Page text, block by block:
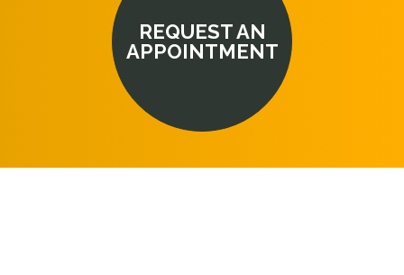
REQUEST AN
APPOINTMENT